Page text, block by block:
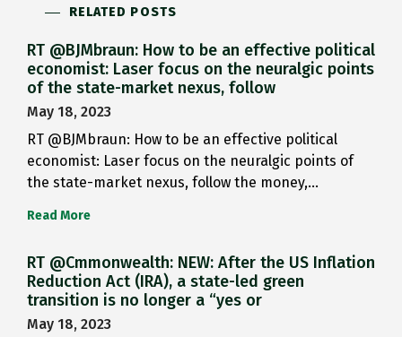
RELATED POSTS
RT @BJMbraun: How to be an effective political
economist: Laser focus on the neuralgic points
of the state-market nexus, follow
May 18, 2023
RT @BJMbraun: How to be an effective political
economist: Laser focus on the neuralgic points of
the state-market nexus, follow the money,…
Read More
RT @Cmmonwealth: NEW: After the US Inflation
Reduction Act (IRA), a state-led green
transition is no longer a “yes or
May 18, 2023